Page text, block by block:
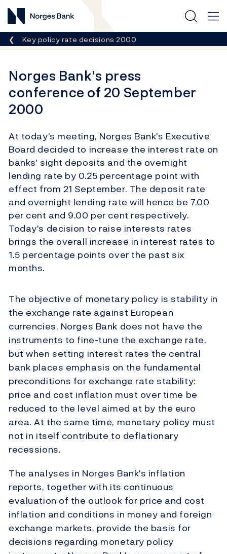
Norges Bank
Breadcrumb
Key policy rate decisions 2000
Norges Bank's press
conference of 20 September
2000
At today's meeting, Norges Bank's Executive
Board decided to increase the interest rate on
banks' sight deposits and the overnight
lending rate by 0.25 percentage point with
effect from 21 September. The deposit rate
and overnight lending rate will hence be 7.00
per cent and 9.00 per cent respectively.
Today's decision to raise interests rates
brings the overall increase in interest rates to
1.5 percentage points over the past six
months.
The objective of monetary policy is stability in
the exchange rate against European
currencies. Norges Bank does not have the
instruments to fine-tune the exchange rate,
but when setting interest rates the central
bank places emphasis on the fundamental
preconditions for exchange rate stability:
price and cost inflation must over time be
reduced to the level aimed at by the euro
area. At the same time, monetary policy must
not in itself contribute to deflationary
recessions.
The analyses in Norges Bank's inflation
reports, together with its continuous
evaluation of the outlook for price and cost
inflation and conditions in money and foreign
exchange markets, provide the basis for
decisions regarding monetary policy